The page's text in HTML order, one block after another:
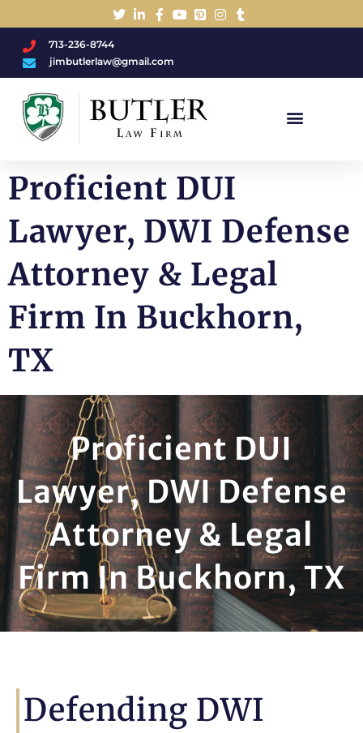
713-236-8744
jimbutlerlaw@gmail.com
Proficient DUI
Lawyer, DWI Defense
Attorney & Legal
Firm In Buckhorn,
TX
Proficient DUI
Lawyer, DWI Defense
Attorney & Legal
Firm In Buckhorn, TX
Defending DWI